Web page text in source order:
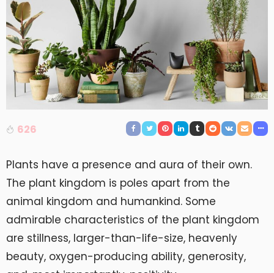
626
Plants have a presence and aura of their own.
The plant kingdom is poles apart from the
animal kingdom and humankind. Some
admirable characteristics of the plant kingdom
are stillness, larger-than-life-size, heavenly
beauty, oxygen-producing ability, generosity,